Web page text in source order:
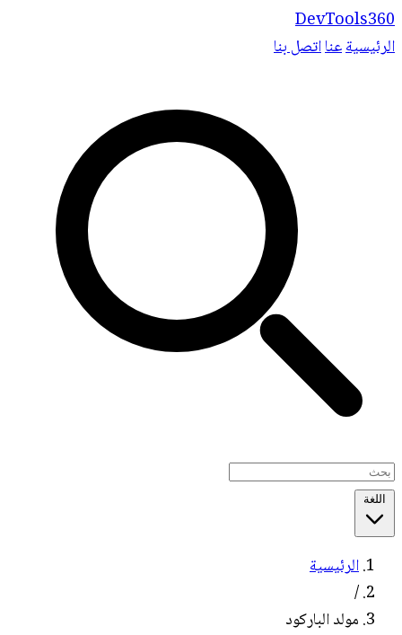
DevTools360
الرئيسيةعنااتصل بنا
اللغة
الرئيسية
/
مولد الباركود